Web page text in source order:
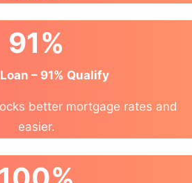
91%
– 91% Qualify
better mortgage rates and
easier.